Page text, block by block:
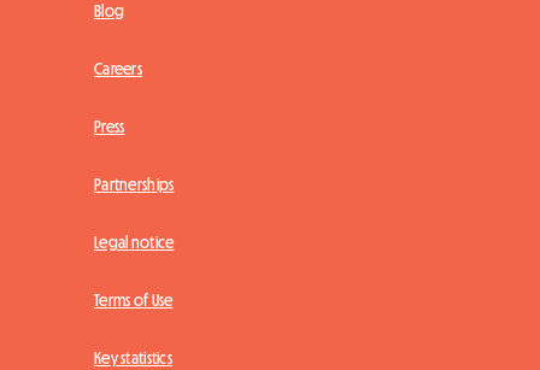
Blog
Careers
Press
Partnerships
Legal notice
Terms of Use
Key statistics